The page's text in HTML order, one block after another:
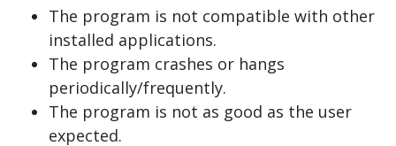
The program is not compatible with other
installed applications.
The program crashes or hangs
periodically/frequently.
The program is not as good as the user
expected.